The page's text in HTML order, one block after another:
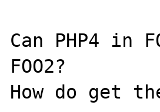
Can PHP4 in
FOO2?
How do get